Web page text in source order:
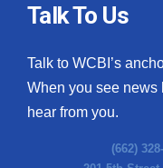
Talk To Us
Talk to WCBI’s
When you see news
hear from you.
(662)